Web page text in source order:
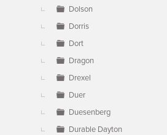
Dolson
Dorris
Dort
Dragon
Drexel
Duer
Duesenberg
Durable Dayton